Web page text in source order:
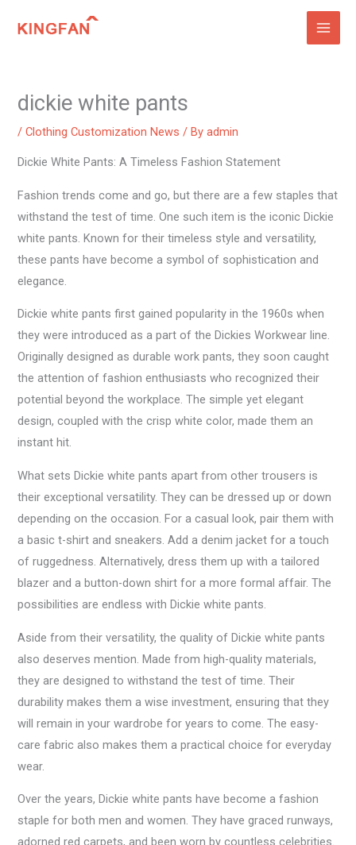
dickie white pants
/Clothing Customization News / Byadmin
Dickie White Pants: A Timeless Fashion Statement
Fashion trends come and go, but there are a few staples that
withstand the test of time. One such item is the iconic Dickie
white pants. Known for their timeless style and versatility,
these pants have become a symbol of sophistication and
elegance.
Dickie white pants first gained popularity in the 1960s when
they were introduced as a part of the Dickies Workwear line.
Originally designed as durable work pants, they soon caught
the attention of fashion enthusiasts who recognized their
potential beyond the workplace. The simple yet elegant
design, coupled with the crisp white color, made them an
instant hit.
What sets Dickie white pants apart from other trousers is
their exceptional versatility. They can be dressed up or down
depending on the occasion. For a casual look, pair them with
a basic t-shirt and sneakers. Add a denim jacket for a touch
of ruggedness. Alternatively, dress them up with a tailored
blazer and a button-down shirt for a more formal affair. The
possibilities are endless with Dickie white pants.
Aside from their versatility, the quality of Dickie white pants
also deserves mention. Made from high-quality materials,
they are designed to withstand the test of time. Their
durability makes them a wise investment, ensuring that they
will remain in your wardrobe for years to come. The easy-
care fabric also makes them a practical choice for everyday
wear.
Over the years, Dickie white pants have become a fashion
staple for both men and women. They have graced runways,
adorned red carpets, and been worn by countless celebrities.